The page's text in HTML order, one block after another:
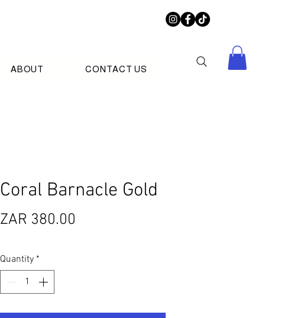
ABOUT CONTACT US
Coral Barnacle Gold
ZAR 380.00
Quantity *